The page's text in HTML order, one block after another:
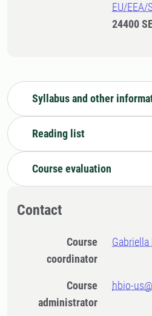
EU/
24400
Syllabus and other
Reading list
Course evaluation
Contact
Course
coordinator
Course
administrator
hbio-